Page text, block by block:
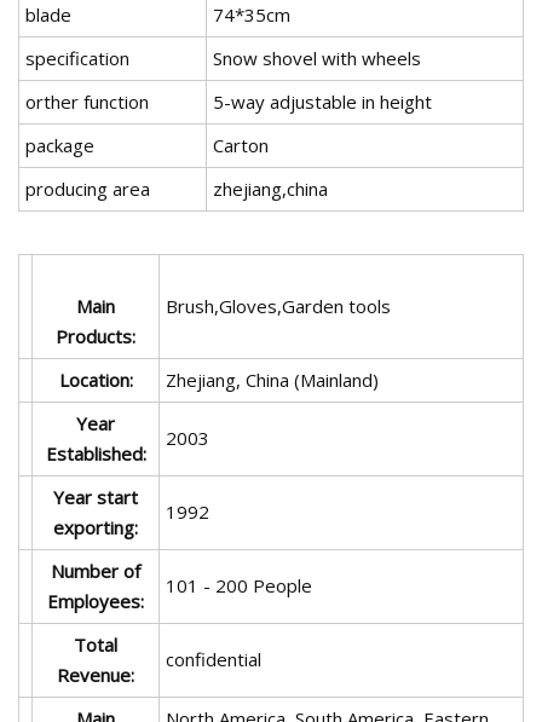
blade
74*35cm
specification
Snow shovel with wheels
orther function
5-way adjustable in height
package
Carton
producing area
zhejiang,china
Main
Products:
Brush,Gloves,Garden tools
Location:
Zhejiang, China (Mainland)
Year
Established:
2003
Year start
exporting:
1992
Number of
Employees:
101 - 200 People
Total
Revenue:
confidential